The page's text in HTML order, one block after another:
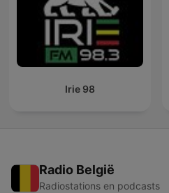
Irie 98
Radio België
Radiostations en podcasts